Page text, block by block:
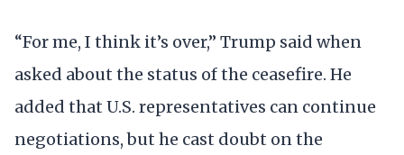
“For me, I think it’s over,” Trump said when
asked about the status of the ceasefire. He
added that U.S. representatives can continue
negotiations, but he cast doubt on the